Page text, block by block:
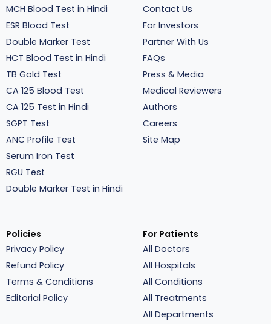
MCH Blood Test in Hindi
ESR Blood Test
Double Marker Test
HCT Blood Test in Hindi
TB Gold Test
CA 125 Blood Test
CA 125 Test in Hindi
SGPT Test
ANC Profile Test
Serum Iron Test
RGU Test
Double Marker Test in Hindi
Contact Us
For Investors
Partner With Us
FAQs
Press & Media
Medical Reviewers
Authors
Careers
Site Map
Policies
Privacy Policy
Refund Policy
Terms & Conditions
Editorial Policy
For Patients
All Doctors
All Hospitals
All Conditions
All Treatments
All Departments